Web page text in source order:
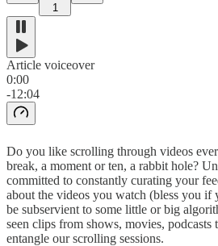
1
Article voiceover
0:00
-12:04
Do you like scrolling through videos
break, a moment or ten, a rabbit hole?
committed to constantly curating your
about the videos you watch (bless you
be subservient to some little or big
seen clips from shows, movies, podcasts
entangle our scrolling sessions.